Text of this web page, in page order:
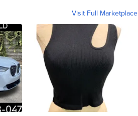
Visit Full Marketplace